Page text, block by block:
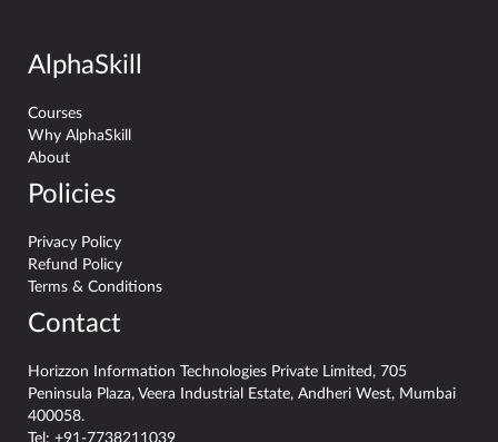
AlphaSkill
Courses
Why AlphaSkill
About
Policies
Privacy Policy
Refund Policy
Terms & Conditions
Contact
Horizzon Information Technologies Private Limited, 705
Peninsula Plaza, Veera Industrial Estate, Andheri West, Mumbai
400058.
Tel: +91-7738211039